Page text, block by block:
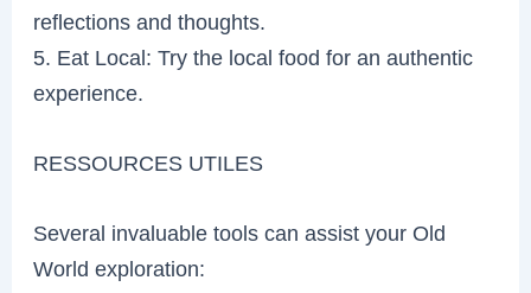
reflections and thoughts.
5. Eat Local: Try the local food for an authentic
experience.
RESSOURCES UTILES
Several invaluable tools can assist your Old
World exploration: